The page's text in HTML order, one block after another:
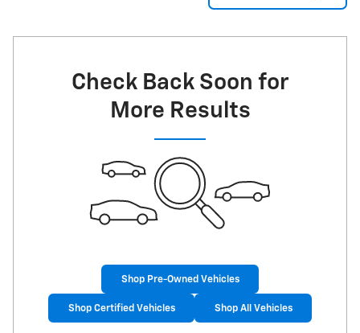
Check Back Soon for
More Results
Shop Pre-Owned Vehicles
Shop Certified Vehicles Shop All Vehicles